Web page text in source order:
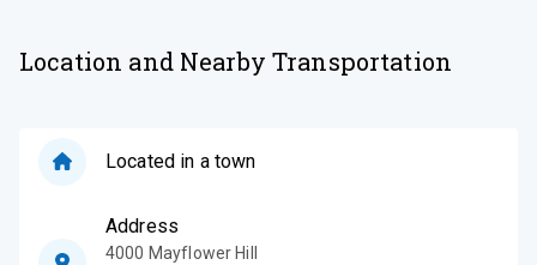
Location and Nearby Transportation
Located in a town
Address
4000 Mayflower Hill